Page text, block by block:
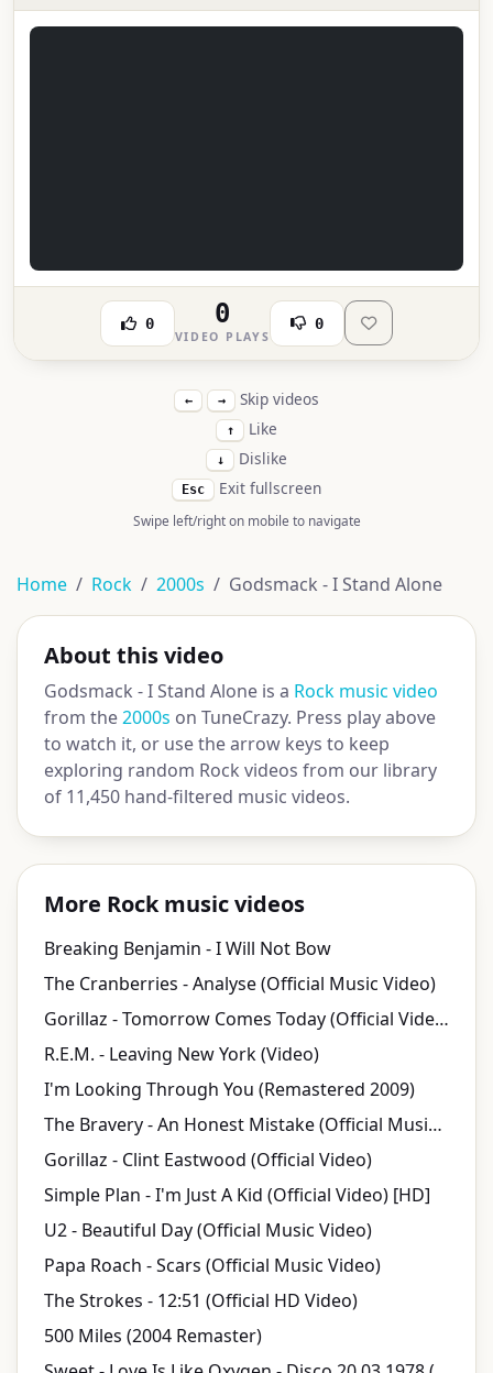
0 0
VIDEO PLAYS
0
← → Skip videos
↑ Like
↓ Dislike
Esc Exit fullscreen
Swipe left/right on mobile to navigate
Home Rock 2000s Godsmack - I Stand Alone
About this video
Godsmack - I Stand Alone is a Rock music video
from the2000s on TuneCrazy. Press play above
to watch it, or use the arrow keys to keep
exploring random Rock videos from our library
of 11,450 hand-filtered music videos.
More Rock music videos
Breaking Benjamin - I Will Not Bow
The Cranberries - Analyse (Official Music Video)
Gorillaz - Tomorrow Comes Today (Official Video)
R.E.M. - Leaving New York (Video)
I'm Looking Through You (Remastered 2009)
The Bravery - An Honest Mistake (Official Music Video)
Gorillaz - Clint Eastwood (Official Video)
Simple Plan - I'm Just A Kid (Official Video) [HD]
U2 - Beautiful Day (Official Music Video)
Papa Roach - Scars (Official Music Video)
The Strokes - 12:51 (Official HD Video)
500 Miles (2004 Remaster)